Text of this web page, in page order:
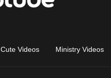
Cute Videos Ministry Videos